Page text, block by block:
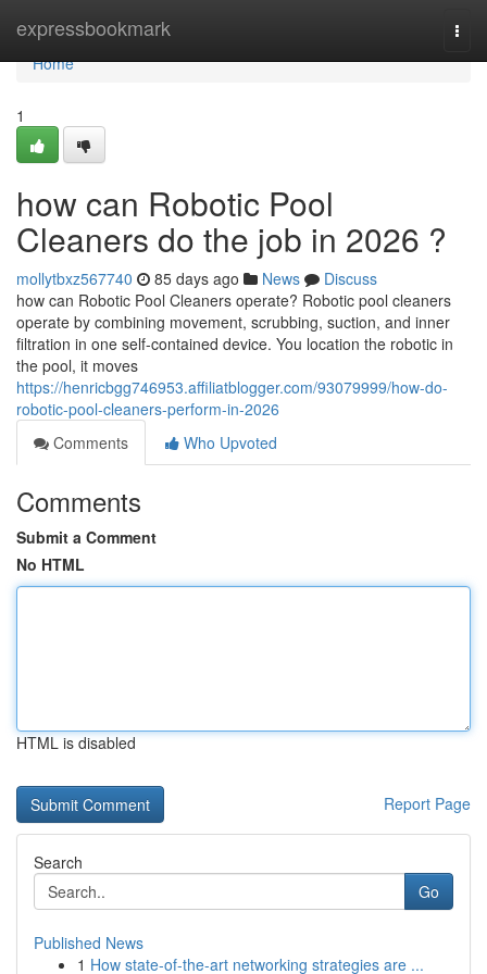
expressbookmark
Home
Home
1
how can Robotic Pool
Cleaners do the job in 2026 ?
mollytbxz567740 85 days ago News
Discuss
how can Robotic Pool Cleaners operate? Robotic pool cleaners
operate by combining movement, scrubbing, suction, and inner
filtration in one self-contained device. You location the robotic in
the pool, it moves
https://henricbgg746953.affiliatblogger.com/93079999/how-do-
robotic-pool-cleaners-perform-in-2026
Comments
Who Upvoted
Comments
Submit a Comment
No HTML
HTML is disabled
Report Page
Search
Go
Published News
1 How state-of-the-art networking strategies are ...